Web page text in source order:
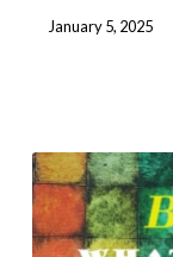
January 5, 2025